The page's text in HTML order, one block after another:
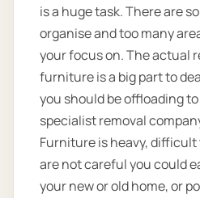
is a huge task. There are
organise and too many
your focus on. The actual
furniture is a big part to
you should be offloading
specialist removal
Furniture is heavy,
are not careful you could
your new or old home, or